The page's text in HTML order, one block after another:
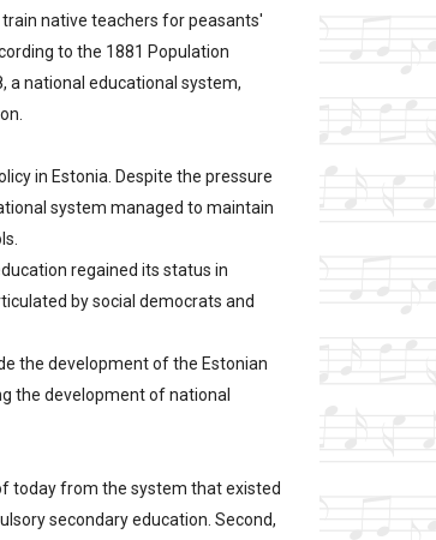
native teachers for peasants'
to the 1881 Population
a national educational system,
in Estonia. Despite the pressure
system managed to maintain
regained its status in
by social democrats and
the development of the Estonian
the development of national
today from the system that existed
secondary education. Second,